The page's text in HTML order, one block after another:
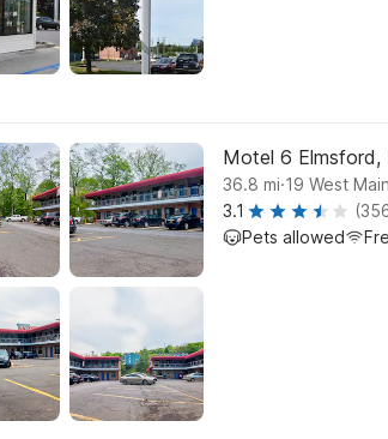
Motel 6 Elmsford,
36.8 mi.19 West
3.1
Pets allowed